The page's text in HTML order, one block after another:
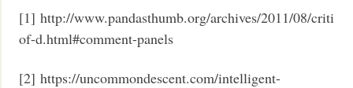
[1] http://www.pandasthumb.org/archives/2011/08/
of-d.html#comment-panels
[2] https://uncommondescent.com/intelligent-